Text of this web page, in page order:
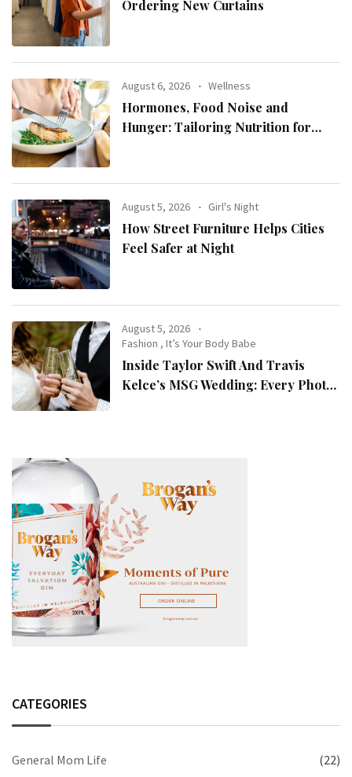
Ordering New Curtains
August 6, 2026 Wellness
Hormones, Food Noise and
Hunger: Tailoring Nutrition for
August 5, 2026 Girl's Night
How Street Furniture Helps Cities
Feel Safer at Night
August 5, 2026
Fashion ,It’s Your Body Babe
Inside Taylor Swift And Travis
Kelce’s MSG Wedding: Every Photo,
CATEGORIES
General Mom Life (22)